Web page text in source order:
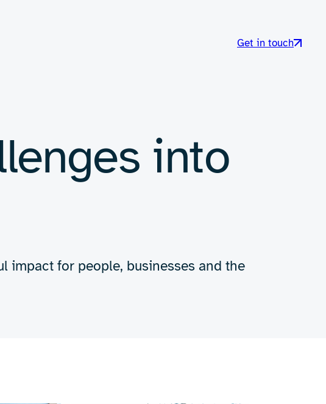
Get in touch
into
impact for people, businesses and the